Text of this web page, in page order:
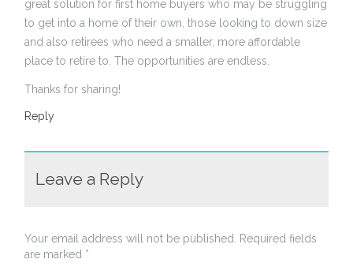
great solution for first home buyers who may be struggling
to get into a home of their own, those looking to down size
and also retirees who need a smaller, more affordable
place to retire to. The opportunities are endless.
Thanks for sharing!
Reply
Leave a Reply
Your email address will not be published.
Required fields
are marked *